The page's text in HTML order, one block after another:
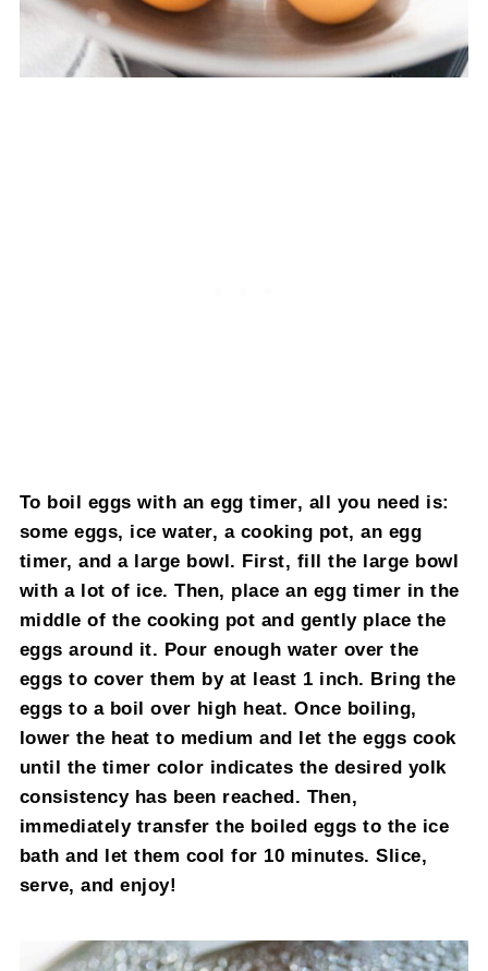
To boil eggs with an egg timer, all you need is:
some eggs, ice water, a cooking pot, an egg
timer, and a large bowl. First, fill the large bowl
with a lot of ice. Then, place an egg timer in the
middle of the cooking pot and gently place the
eggs around it. Pour enough water over the
eggs to cover them by at least 1 inch. Bring the
eggs to a boil over high heat. Once boiling,
lower the heat to medium and let the eggs cook
until the timer color indicates the desired yolk
consistency has been reached. Then,
immediately transfer the boiled eggs to the ice
bath and let them cool for 10 minutes. Slice,
serve, and enjoy!